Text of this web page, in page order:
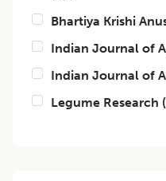
Bhartiya Krishi
Indian Journal of
Indian Journal of
Legume Research (